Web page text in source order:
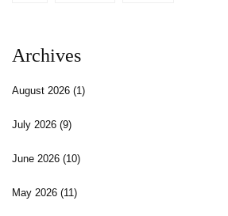
Archives
August 2026 (1)
July 2026 (9)
June 2026 (10)
May 2026 (11)